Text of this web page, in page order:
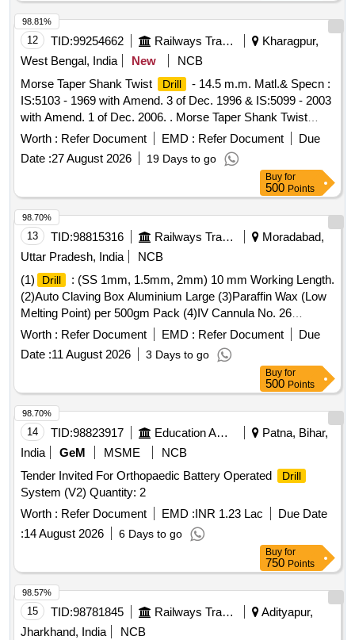
12 TID:99254662 Railways Transport Services
Kharagpur,
West Bengal, India
New
NCB
Morse Taper Shank Twist
Drill
- 14.5 m.m. Matl.& Specn :
IS:5103 - 1969 with Amend. 3 of Dec. 1996 & IS:5099 - 2003
with Amend. 1 of Dec. 2006. . Morse Taper Shank Twist
Drill
- 14.5 m.m. Matl.& Specn : IS:5103 - 1969 with
Amend. 3 o f Dec. 1996 & IS:5099 - 2003 with Amend. 1 of
Dec. 2006. [ Warranty Period: 30 Months after the dat e of
delivery ] [Quantity Tolerance (+/-): 5 %age , Item Category :
Normal , Total PO value variation Permitted: Max 8 lacs ] ]
Worth : Refer Document EMD : Refer Document
Due
Date :27 August 2026 19 Days to go
98.81%
Buy for
500 Points
13 TID:98815316 Railways Transport Services
Moradabad,
Uttar Pradesh, India
NCB
(1)
Drill
: (SS 1mm, 1.5mm, 2mm) 10 mm Working Length.
(2)Auto Claving Box Aluminium Large (3)Paraffin Wax (Low
Melting Point) per 500gm Pack (4)IV Cannula No. 26
Disposable (5)Signa Lock Roll Of 500 Strips (6)Ostomy
Powder 25 gm Pack . Auto Claving Box Aluminium Large ]
Worth : Refer Document EMD : Refer Document
Due
Date :11 August 2026 3 Days to go
98.70%
Buy for
500 Points
14 TID:98823917 Education And Research Institute
Patna, Bihar,
India
GeM MSME
NCB
Tender Invited For Orthopaedic Battery Operated
Drill
System (V2) Quantity: 2
Worth : Refer Document EMD :INR 1.23 Lac
Due Date
:14 August 2026 6 Days to go
98.70%
Buy for
750 Points
15 TID:98781845 Railways Transport Services
Adityapur,
Jharkhand, India
NCB
98.57%